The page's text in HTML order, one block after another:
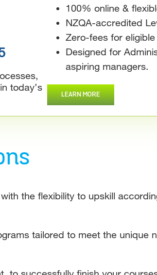
today’s
100% online &
NZQA-accredited
Zero-fees for
Designed for
aspiring managers.
LEARN MORE
the flexibility to upskill
tailored to meet the unique